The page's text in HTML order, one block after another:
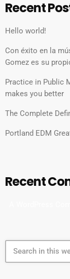
Recent
Hello world!
Con éxito en la
Gomez es su
Practice in Public
makes you better
The Complete
Portland EDM
Recent